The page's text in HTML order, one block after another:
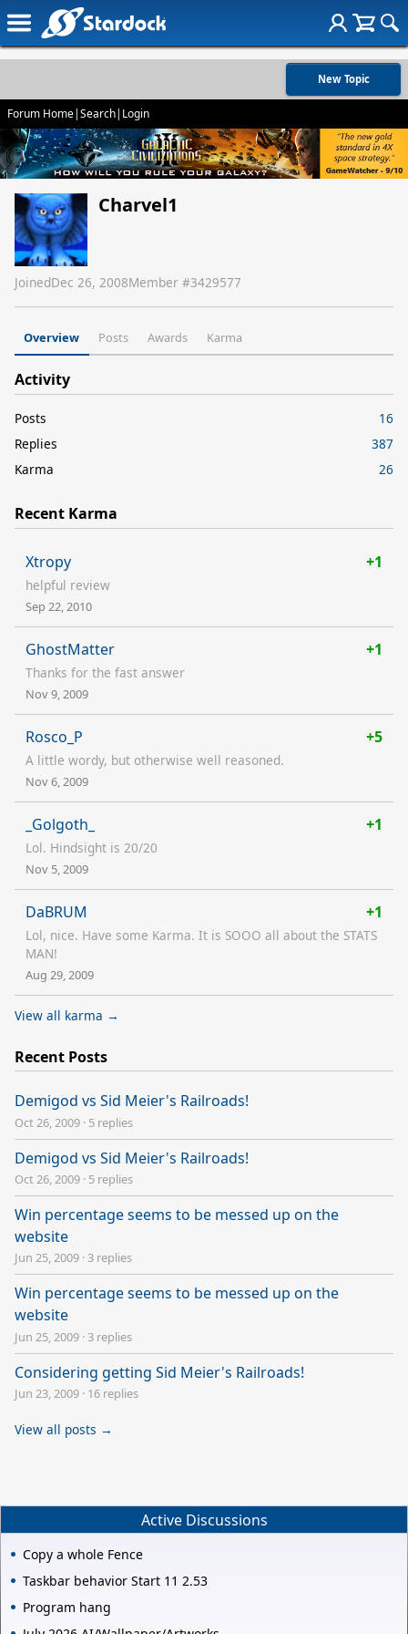
New Topic
Forum Home|Search| Login
Charvel1
JoinedDec 26, 2008Member #3429577
Overview Posts Awards Karma
Activity
Posts
16
Replies
387
Karma
26
Recent Karma
Xtropy +1
helpful review
Sep 22, 2010
GhostMatter +1
Thanks for the fast answer
Nov 9, 2009
Rosco_P +5
A little wordy, but otherwise well reasoned.
Nov 6, 2009
_Golgoth_ +1
Lol. Hindsight is 20/20
Nov 5, 2009
DaBRUM +1
Lol, nice. Have some Karma. It is SOOO all about the STATS
MAN!
Aug 29, 2009
View all karma →
Recent Posts
Demigod vs Sid Meier's Railroads!
Oct 26, 2009 · 5 replies
Demigod vs Sid Meier's Railroads!
Oct 26, 2009 · 5 replies
Win percentage seems to be messed up on the
website
Jun 25, 2009 · 3 replies
Win percentage seems to be messed up on the
website
Jun 25, 2009 · 3 replies
Considering getting Sid Meier's Railroads!
Jun 23, 2009 · 16 replies
View all posts →
Active Discussions
Copy a whole Fence
Taskbar behavior Start 11 2.53
Program hang